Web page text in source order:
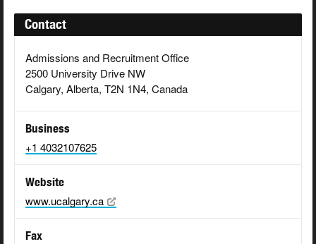
Contact
Admissions and Recruitment Office
2500 University Drive NW
Calgary, Alberta, T2N 1N4, Canada
Business
+1 4032107625
Website
www.ucalgary.ca
Fax